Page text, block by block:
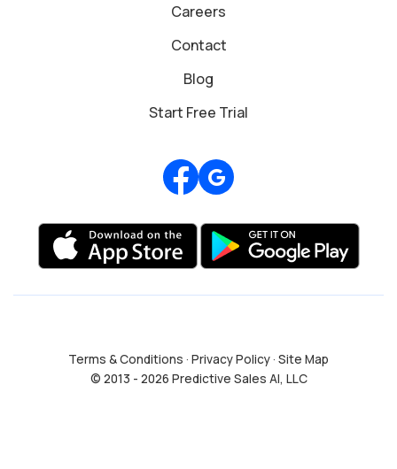
Careers
Contact
Blog
Start Free Trial
Review us on Google
Terms & Conditions · Privacy Policy· Site Map
© 2013 - 2026 Predictive Sales AI, LLC